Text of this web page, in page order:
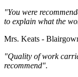
"You were
to explain what the
Mrs. Keats -
"Quality of work
recommend".